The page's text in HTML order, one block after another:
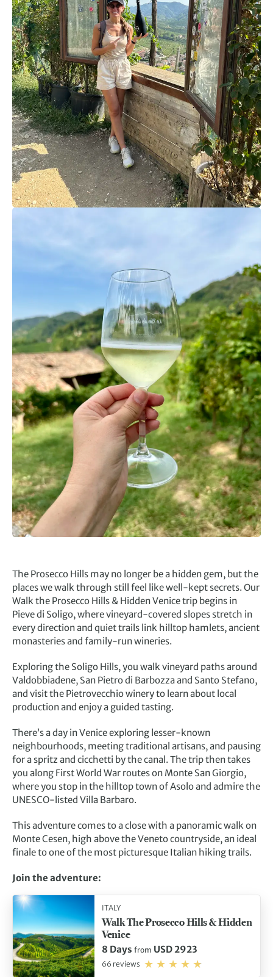
The Prosecco Hills may no longer be a hidden gem, but the
places we walk through still feel like well-kept secrets. Our
Walk the Prosecco Hills & Hidden Venice trip begins in
Pieve di Soligo, where vineyard-covered slopes stretch in
every direction and quiet trails link hilltop hamlets, ancient
monasteries and family-run wineries.
Exploring the Soligo Hills, you walk vineyard paths around
Valdobbiadene, San Pietro di Barbozza and Santo Stefano,
and visit the Pietrovecchio winery to learn about local
production and enjoy a guided tasting.
There’s a day in Venice exploring lesser-known
neighbourhoods, meeting traditional artisans, and pausing
for a spritz and cicchetti by the canal. The trip then takes
you along First World War routes on Monte San Giorgio,
where you stop in the hilltop town of Asolo and admire the
UNESCO-listed Villa Barbaro.
This adventure comes to a close with a panoramic walk on
Monte Cesen, high above the Veneto countryside, an ideal
finale to one of the most picturesque Italian hiking trails.
Join the adventure:
ITALY
Walk The Prosecco Hills & Hidden
Venice
8 Days from USD 2923
66 reviews